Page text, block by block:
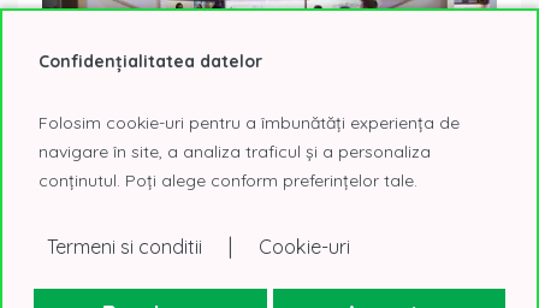
20 November 2020
Workplace Trends
Confidențialitatea datelor
Folosim cookie-uri pentru a îmbunătăți experiența de
navigare în site, a analiza traficul și a personaliza
conținutul. Poți alege conform preferințelor tale.
Termeni si conditii | Cookie-uri